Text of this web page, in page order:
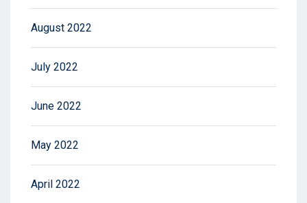
August 2022
July 2022
June 2022
May 2022
April 2022